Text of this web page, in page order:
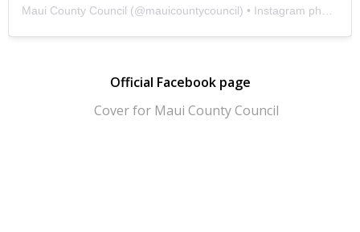
Maui County Council (@mauicountycouncil) • Instagram photos and videos
Official Facebook page